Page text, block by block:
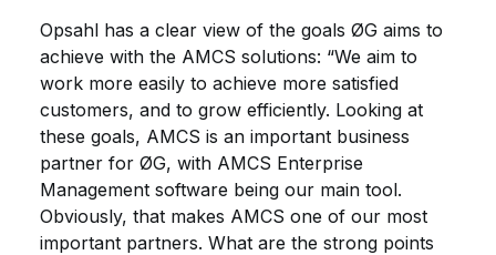
Opsahl has a clear view of the goals ØG aims to
achieve with the AMCS solutions: “We aim to
work more easily to achieve more satisfied
customers, and to grow efficiently. Looking at
these goals, AMCS is an important business
partner for ØG, with AMCS Enterprise
Management software being our main tool.
Obviously, that makes AMCS one of our most
important partners. What are the strong points